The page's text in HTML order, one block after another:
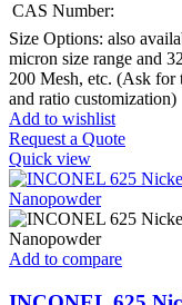
CAS Number:
Size Options: also
micron size range and
200 Mesh, etc. (Ask for
and ratio customization)
Add to wishlist
Request a Quote
Quick view
Add to compare